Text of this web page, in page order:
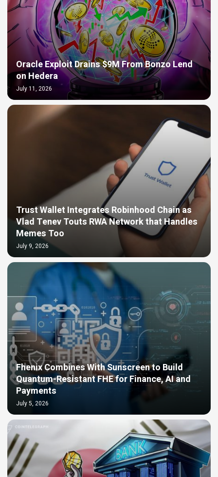
Oracle Exploit Drains $9M From Bonzo Lend
on Hedera
July 11, 2026
Trust Wallet Integrates Robinhood Chain as
Vlad Tenev Touts RWA Network that Handles
Memes Too
July 9, 2026
Fhenix Combines With Sunscreen to Build
Quantum-Resistant FHE for Finance, AI and
Payments
July 5, 2026